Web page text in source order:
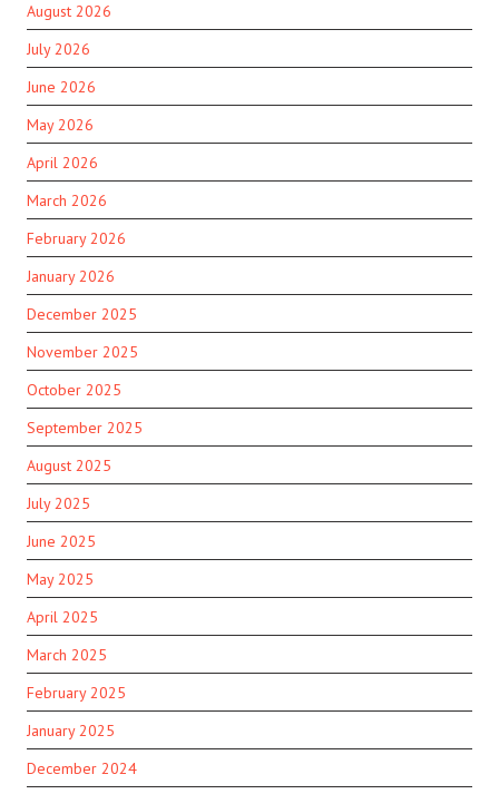
August 2026
July 2026
June 2026
May 2026
April 2026
March 2026
February 2026
January 2026
December 2025
November 2025
October 2025
September 2025
August 2025
July 2025
June 2025
May 2025
April 2025
March 2025
February 2025
January 2025
December 2024